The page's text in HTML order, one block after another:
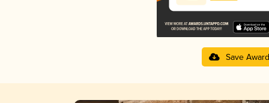
Save Award